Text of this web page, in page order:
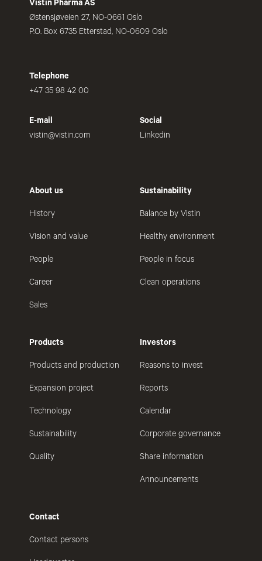
Vistin Pharma AS
Østensjøveien 27, NO-0661 Oslo
P.O. Box 6735 Etterstad, NO-0609 Oslo
Telephone
+47 35 98 42 00
E-mail
vistin@vistin.com
Social
Linkedin
About us
History
Vision and value
People
Career
Sales
Sustainability
Balance by Vistin
Healthy environment
People in focus
Clean operations
Products
Products and production
Expansion project
Technology
Sustainability
Quality
Investors
Reasons to invest
Reports
Calendar
Corporate governance
Share information
Announcements
Contact
Contact persons